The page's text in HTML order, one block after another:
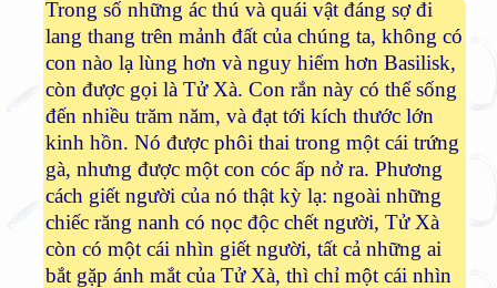
Trong số những ác thú và quái vật đáng sợ đi
lang thang trên mảnh đất của chúng ta, không có
con nào lạ lùng hơn và nguy hiểm hơn Basilisk,
còn được gọi là Tử Xà. Con rắn này có thể sống
đến nhiều trăm năm, và đạt tới kích thước lớn
kinh hồn. Nó được phôi thai trong một cái trứng
gà, nhưng được một con cóc ấp nở ra. Phương
cách giết người của nó thật kỳ lạ: ngoài những
chiếc răng nanh có nọc độc chết người, Tử Xà
còn có một cái nhìn giết người, tất cả những ai
bắt gặp ánh mắt của Tử Xà, thì chỉ một cái nhìn